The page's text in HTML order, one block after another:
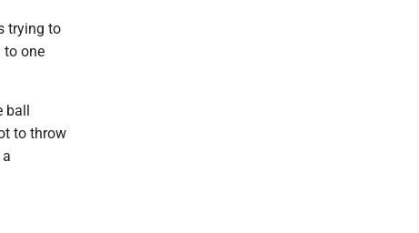
trying to
to one
ball
to throw